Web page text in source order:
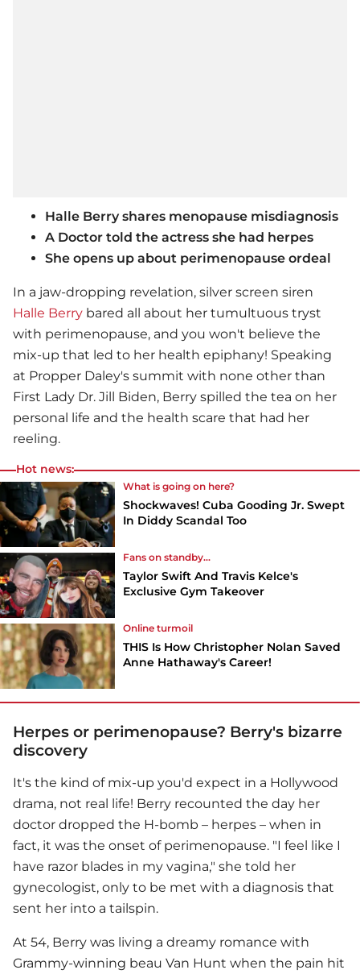
Halle Berry shares menopause misdiagnosis
A Doctor told the actress she had herpes
She opens up about perimenopause ordeal
In a jaw-dropping revelation, silver screen siren
Halle Berry bared all about her tumultuous tryst
with perimenopause, and you won't believe the
mix-up that led to her health epiphany! Speaking
at Propper Daley's summit with none other than
First Lady Dr. Jill Biden, Berry spilled the tea on her
personal life and the health scare that had her
reeling.
Hot news:
What is going on here?
Shockwaves! Cuba Gooding Jr. Swept
In Diddy Scandal Too
Fans on standby...
Taylor Swift And Travis Kelce's
Exclusive Gym Takeover
Online turmoil
THIS Is How Christopher Nolan Saved
Anne Hathaway's Career!
Herpes or perimenopause? Berry's bizarre
discovery
It's the kind of mix-up you'd expect in a Hollywood
drama, not real life! Berry recounted the day her
doctor dropped the H-bomb – herpes – when in
fact, it was the onset of perimenopause. "I feel like I
have razor blades in my vagina," she told her
gynecologist, only to be met with a diagnosis that
sent her into a tailspin.
At 54, Berry was living a dreamy romance with
Grammy-winning beau Van Hunt when the pain hit